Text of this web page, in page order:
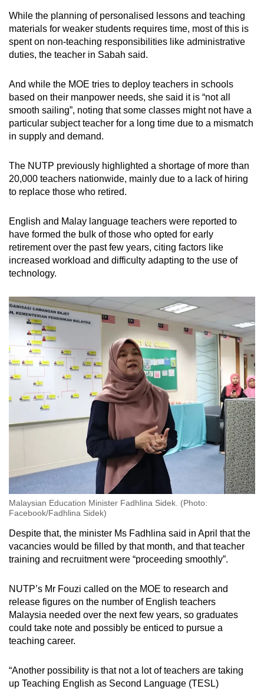
While the planning of personalised lessons and teaching
materials for weaker students requires time, most of this is
spent on non-teaching responsibilities like administrative
duties, the teacher in Sabah said.
And while the MOE tries to deploy teachers in schools
based on their manpower needs, she said it is “not all
smooth sailing”, noting that some classes might not have a
particular subject teacher for a long time due to a mismatch
in supply and demand.
The NUTP previously highlighted a shortage of more than
20,000 teachers nationwide, mainly due to a lack of hiring
to replace those who retired.
English and Malay language teachers were reported to
have formed the bulk of those who opted for early
retirement over the past few years, citing factors like
increased workload and difficulty adapting to the use of
technology.
Malaysian Education Minister Fadhlina Sidek. (Photo:
Facebook/Fadhlina Sidek)
Despite that, the minister Ms Fadhlina said in April that the
vacancies would be filled by that month, and that teacher
training and recruitment were “proceeding smoothly”.
NUTP’s Mr Fouzi called on the MOE to research and
release figures on the number of English teachers
Malaysia needed over the next few years, so graduates
could take note and possibly be enticed to pursue a
teaching career.
“Another possibility is that not a lot of teachers are taking
up Teaching English as Second Language (TESL)